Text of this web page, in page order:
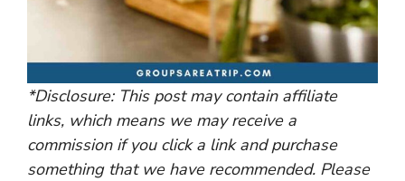
*Disclosure: This post may contain affiliate
links, which means we may receive a
commission if you click a link and purchase
something that we have recommended. Please